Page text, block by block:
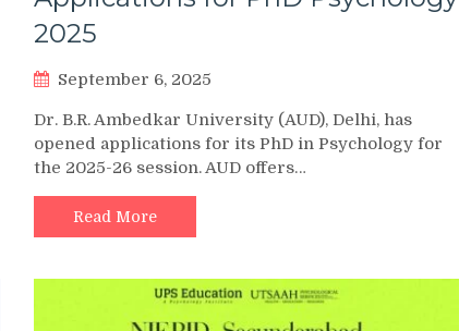
2025
September 6, 2025
Dr. B.R. Ambedkar University (AUD), Delhi, has
opened applications for its PhD in Psychology for
the 2025-26 session. AUD offers…
Read More